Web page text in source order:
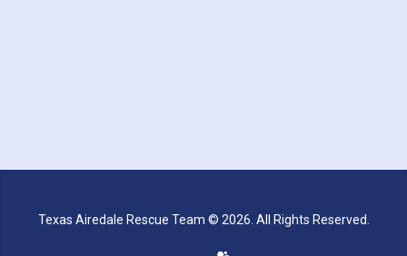
Texas Airedale Rescue Team © 2026. All Rights Reserved.